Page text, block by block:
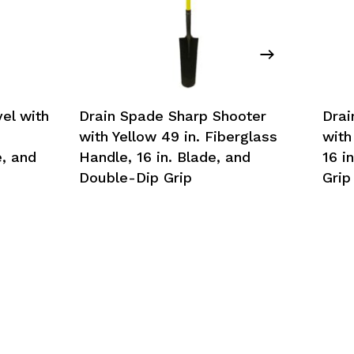
with
and
Drain Spade Sharp Shooter
with Yellow 49 in. Fiberglass
Handle, 16 in. Blade, and
Double-Dip Grip
with
16
Grip